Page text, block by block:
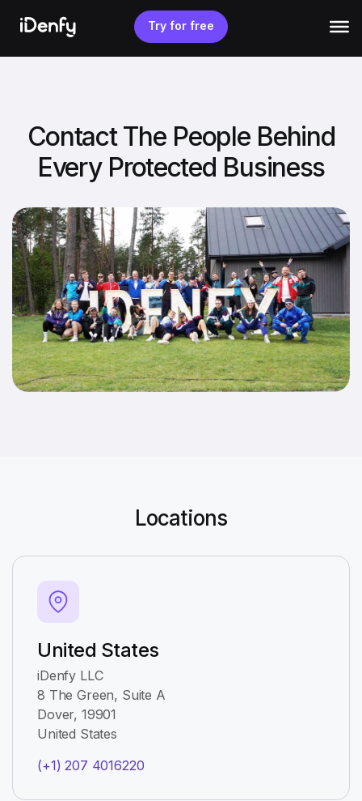
content
Try for free
Contact The People Behind
Every Protected Business
Locations
United States
iDenfy LLC
8 The Green, Suite A
Dover, 19901
United States
(+1) 207 4016220